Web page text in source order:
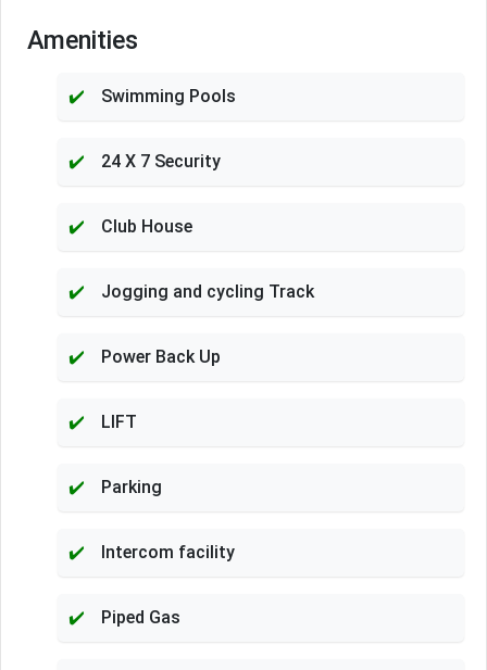
Amenities
Swimming Pools
24 X 7 Security
Club House
Jogging and cycling Track
Power Back Up
LIFT
Parking
Intercom facility
Piped Gas